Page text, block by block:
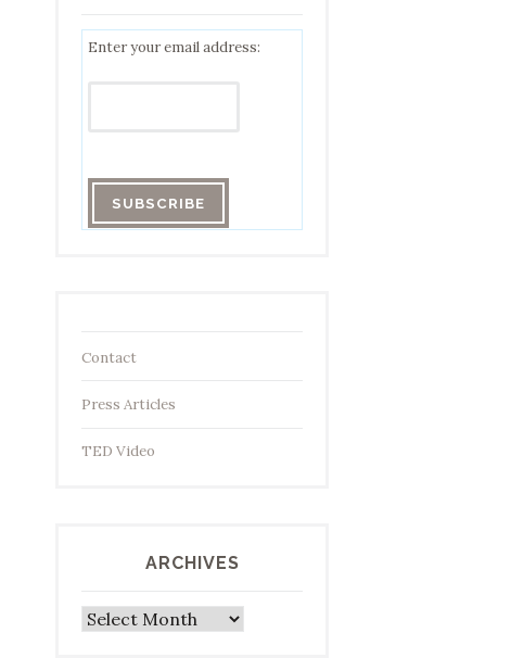
Enter your email address:
Contact
Press Articles
TED Video
ARCHIVES
Archives